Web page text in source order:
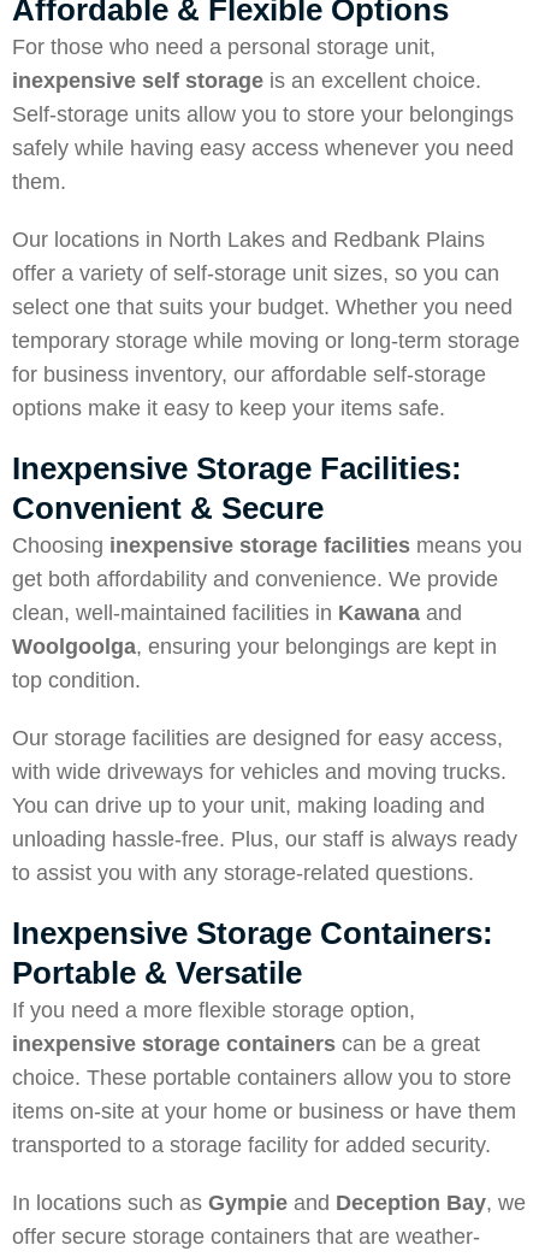
Affordable & Flexible Options
For those who need a personal storage unit,
inexpensive self storage is an excellent choice.
Self-storage units allow you to store your belongings
safely while having easy access whenever you need
them.
Our locations in North Lakes and Redbank Plains
offer a variety of self-storage unit sizes, so you can
select one that suits your budget. Whether you need
temporary storage while moving or long-term storage
for business inventory, our affordable self-storage
options make it easy to keep your items safe.
Inexpensive Storage Facilities:
Convenient & Secure
Choosing inexpensive storage facilities means you
get both affordability and convenience. We provide
clean, well-maintained facilities in Kawana and
Woolgoolga, ensuring your belongings are kept in
top condition.
Our storage facilities are designed for easy access,
with wide driveways for vehicles and moving trucks.
You can drive up to your unit, making loading and
unloading hassle-free. Plus, our staff is always ready
to assist you with any storage-related questions.
Inexpensive Storage Containers:
Portable & Versatile
If you need a more flexible storage option,
inexpensive storage containers can be a great
choice. These portable containers allow you to store
items on-site at your home or business or have them
transported to a storage facility for added security.
In locations such as Gympie and Deception Bay, we
offer secure storage containers that are weather-